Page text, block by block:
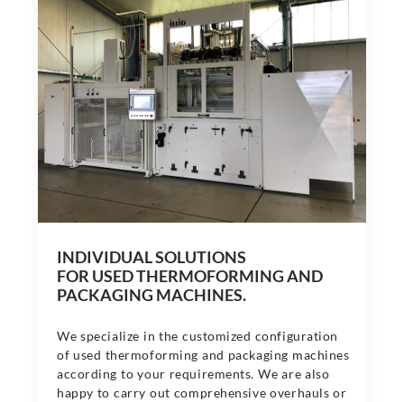
INDIVIDUAL SOLUTIONS
FOR USED THERMOFORMING AND
PACKAGING MACHINES.
We specialize in the customized configuration
of used thermoforming and packaging machines
according to your requirements. We are also
happy to carry out comprehensive overhauls or